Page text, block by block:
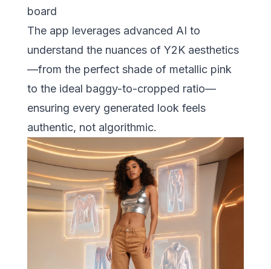
board
The app leverages advanced AI to
understand the nuances of Y2K aesthetics
—from the perfect shade of metallic pink
to the ideal baggy-to-cropped ratio—
ensuring every generated look feels
authentic, not algorithmic.